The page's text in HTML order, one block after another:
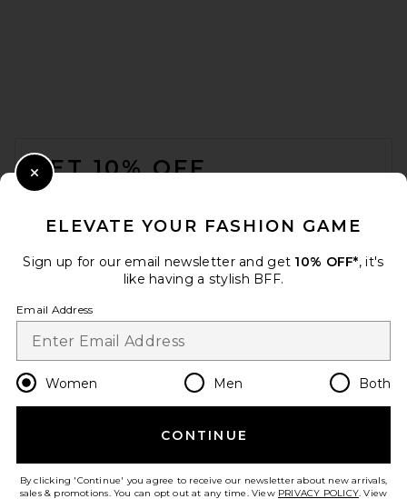
GET 10% OFF
Opt out at any time. privacy policy
Change Country Regions
en USD
HELP US IMPROVE!
ELEVATE YOUR FASHION GAME
Sign up for our email newsletter and get 10% OFF*, it's
like having a stylish BFF.
Email Address
Women Men Both
CONTINUE
By clicking 'Continue' you agree to receive our newsletter about new arrivals,
sales & promotions. You can opt out at any time. View PRIVACY POLICY. View
Close Modal